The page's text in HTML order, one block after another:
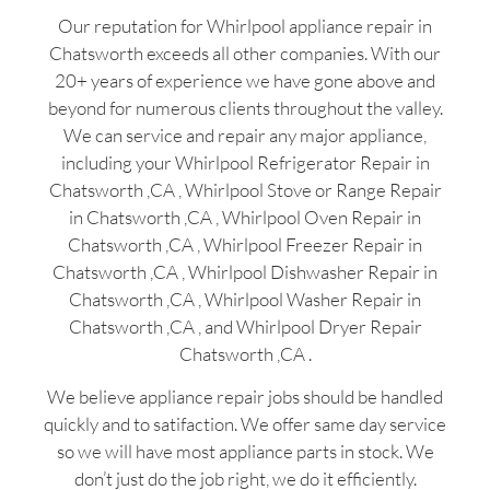
Our reputation for Whirlpool appliance repair in
Chatsworth exceeds all other companies. With our
20+ years of experience we have gone above and
beyond for numerous clients throughout the valley.
We can service and repair any major appliance,
including your Whirlpool Refrigerator Repair in
Chatsworth ,CA , Whirlpool Stove or Range Repair
in Chatsworth ,CA , Whirlpool Oven Repair in
Chatsworth ,CA , Whirlpool Freezer Repair in
Chatsworth ,CA , Whirlpool Dishwasher Repair in
Chatsworth ,CA , Whirlpool Washer Repair in
Chatsworth ,CA , and Whirlpool Dryer Repair
Chatsworth ,CA .
We believe appliance repair jobs should be handled
quickly and to satifaction. We offer same day service
so we will have most appliance parts in stock. We
don’t just do the job right, we do it efficiently.